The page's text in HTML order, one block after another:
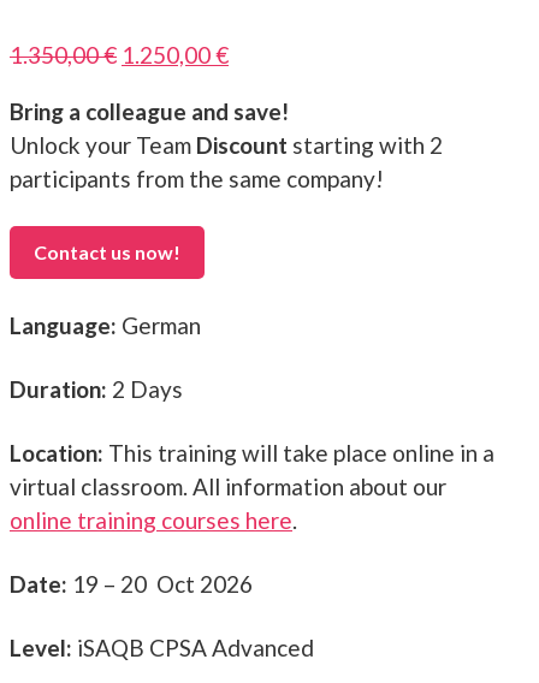
1.350,00€ Original
was:
1.350,00 €.
1.250,00€Current
is:
1.250,00 €.
Bring a colleague and save!
Unlock your Team Discount starting with 2
participants from the same company!
Contact us now!
Language: German
Duration: 2 Days
Location: This training will take place online in a
virtual classroom. All information about our
online training courses here.
Date: 19 – 20 Oct 2026
Level: iSAQB CPSA Advanced